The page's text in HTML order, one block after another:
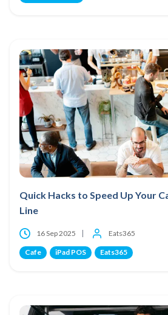
Quick Hacks to Speed Up Your
Line
16 Sep 2025 Eats365
Cafe iPad POS Eats365